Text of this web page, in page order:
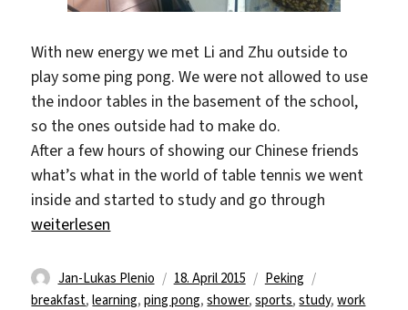
With new energy we met Li and Zhu outside to
play some ping pong. We were not allowed to use
the indoor tables in the basement of the school,
so the ones outside had to make do.
After a few hours of showing our Chinese friends
what’s what in the world of table tennis we went
inside and started to study and go through
„Slow Saturday“
weiterlesen
Autor
Jan-Lukas Plenio
Veröffentlicht
am
18. April 2015 Kategorien
Peking
breakfast,learning,ping pong,shower,sports,study,work